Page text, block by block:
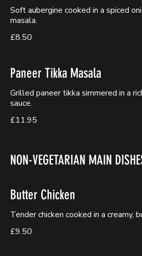
Soft aubergine cooked in a spiced
masala.
£8.50
Paneer Tikka Masala
Grilled paneer tikka simmered in a
sauce.
£11.95
NON-VEGETARIAN MAIN
Butter Chicken
Tender chicken cooked in a creamy,
£9.50